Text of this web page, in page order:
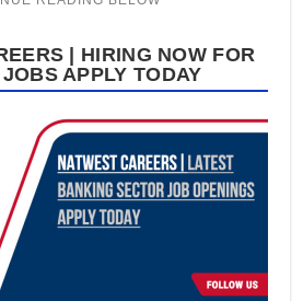
| HIRING NOW FOR
APPLY TODAY